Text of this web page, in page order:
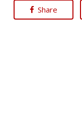
Share